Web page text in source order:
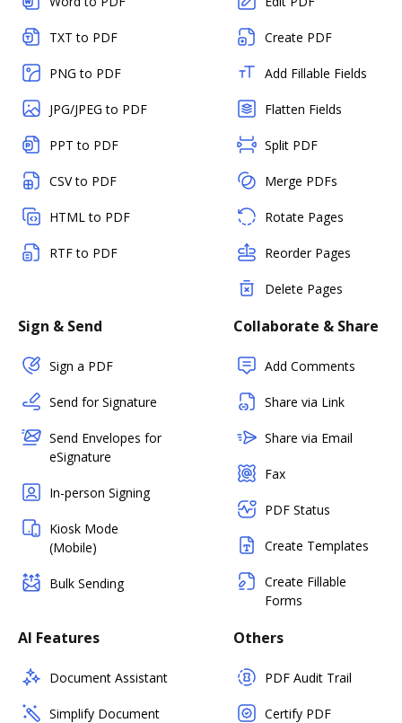
TXT to PDF
PNG to PDF
JPG/JPEG to PDF
PPT to PDF
CSV to PDF
HTML to PDF
RTF to PDF
Create PDF
Add Fillable Fields
Flatten Fields
Split PDF
Merge PDFs
Rotate Pages
Reorder Pages
Delete Pages
Sign & Send
Sign a PDF
Send for Signature
Send Envelopes for
eSignature
In-person Signing
Kiosk Mode
(Mobile)
Bulk Sending
Collaborate & Share
Add Comments
Share via Link
Share via Email
Fax
PDF Status
Create Templates
Create Fillable
Forms
AI Features
Document Assistant
Simplify Document
Others
PDF Audit Trail
Certify PDF